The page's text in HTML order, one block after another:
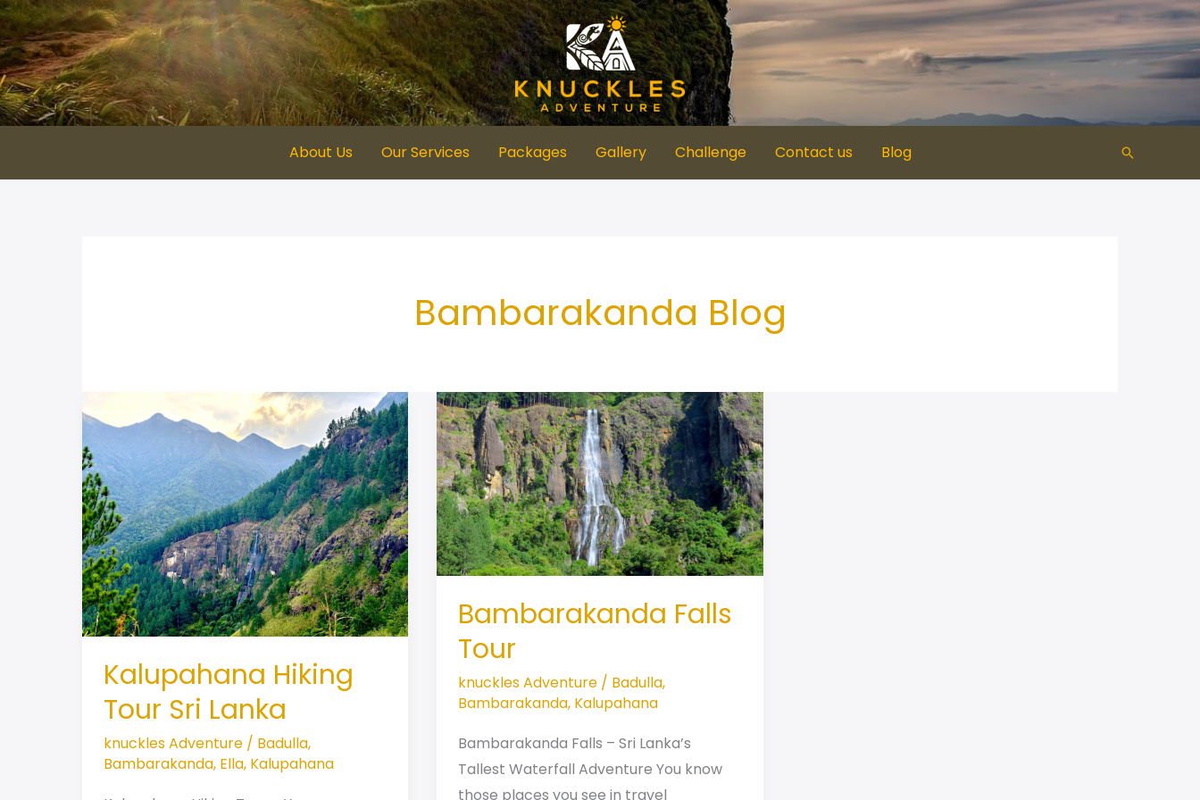
Skip
to
content
About Us Our Services Packages Gallery Challenge Contact us Blog​ Search
Bambarakanda Blog
Kalupahana Hiking
Tour Sri Lanka
knuckles Adventure / Badulla,
Bambarakanda, Ella, Kalupahana
Bambarakanda Falls
Tour
knuckles Adventure / Badulla,
Bambarakanda, Kalupahana
Bambarakanda Falls – Sri Lanka’s
Tallest Waterfall Adventure You know
those places you see in travel